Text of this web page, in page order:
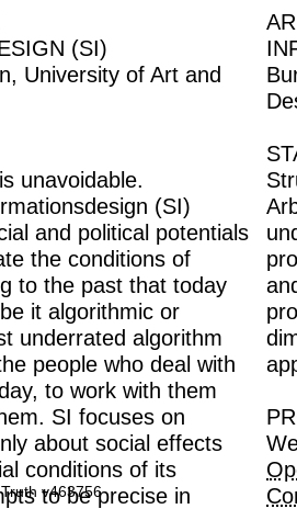
Truth v463756
(SI)
University of Art and
unavoidable.
(SI)
and political potentials
the conditions of
to the past that today
it algorithmic or
underrated algorithm
people who deal with
to work with them
SI focuses on
about social effects
conditions of its
to be precise in